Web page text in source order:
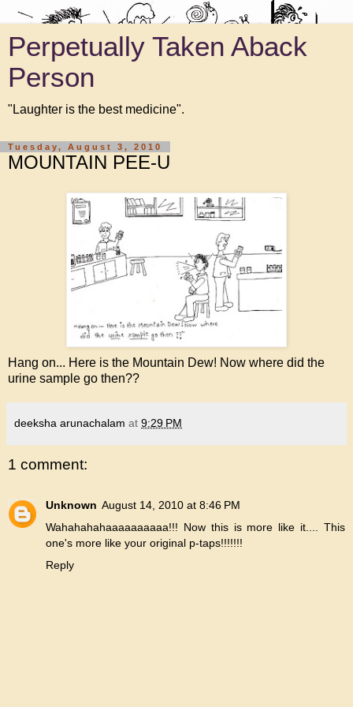
Perpetually Taken Aback
Person
"Laughter is the best medicine".
Tuesday, August 3, 2010
MOUNTAIN PEE-U
Hang on... Here is the Mountain Dew! Now where did the
urine sample go then??
deeksha arunachalam at 9:29 PM
1 comment:
Unknown August 14, 2010 at 8:46 PM
Wahahahahaaaaaaaaaa!!! Now this is more like it.... This
one's more like your original p-taps!!!!!!!
Reply